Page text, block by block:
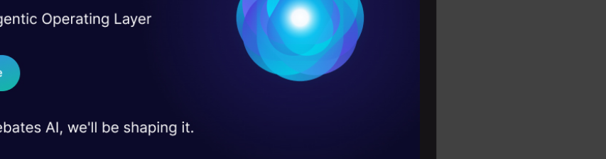
bucket and the name should be globally unique. You
buckets i.e. you can not create buckets inside
S3 uses standard-based REST API. Some of the
of Amazon S3 are:
designed to deliver 99.999999999 %(11 9s) durability.
engineering
and
Terms & Conditions
Send WhatsApp Updates